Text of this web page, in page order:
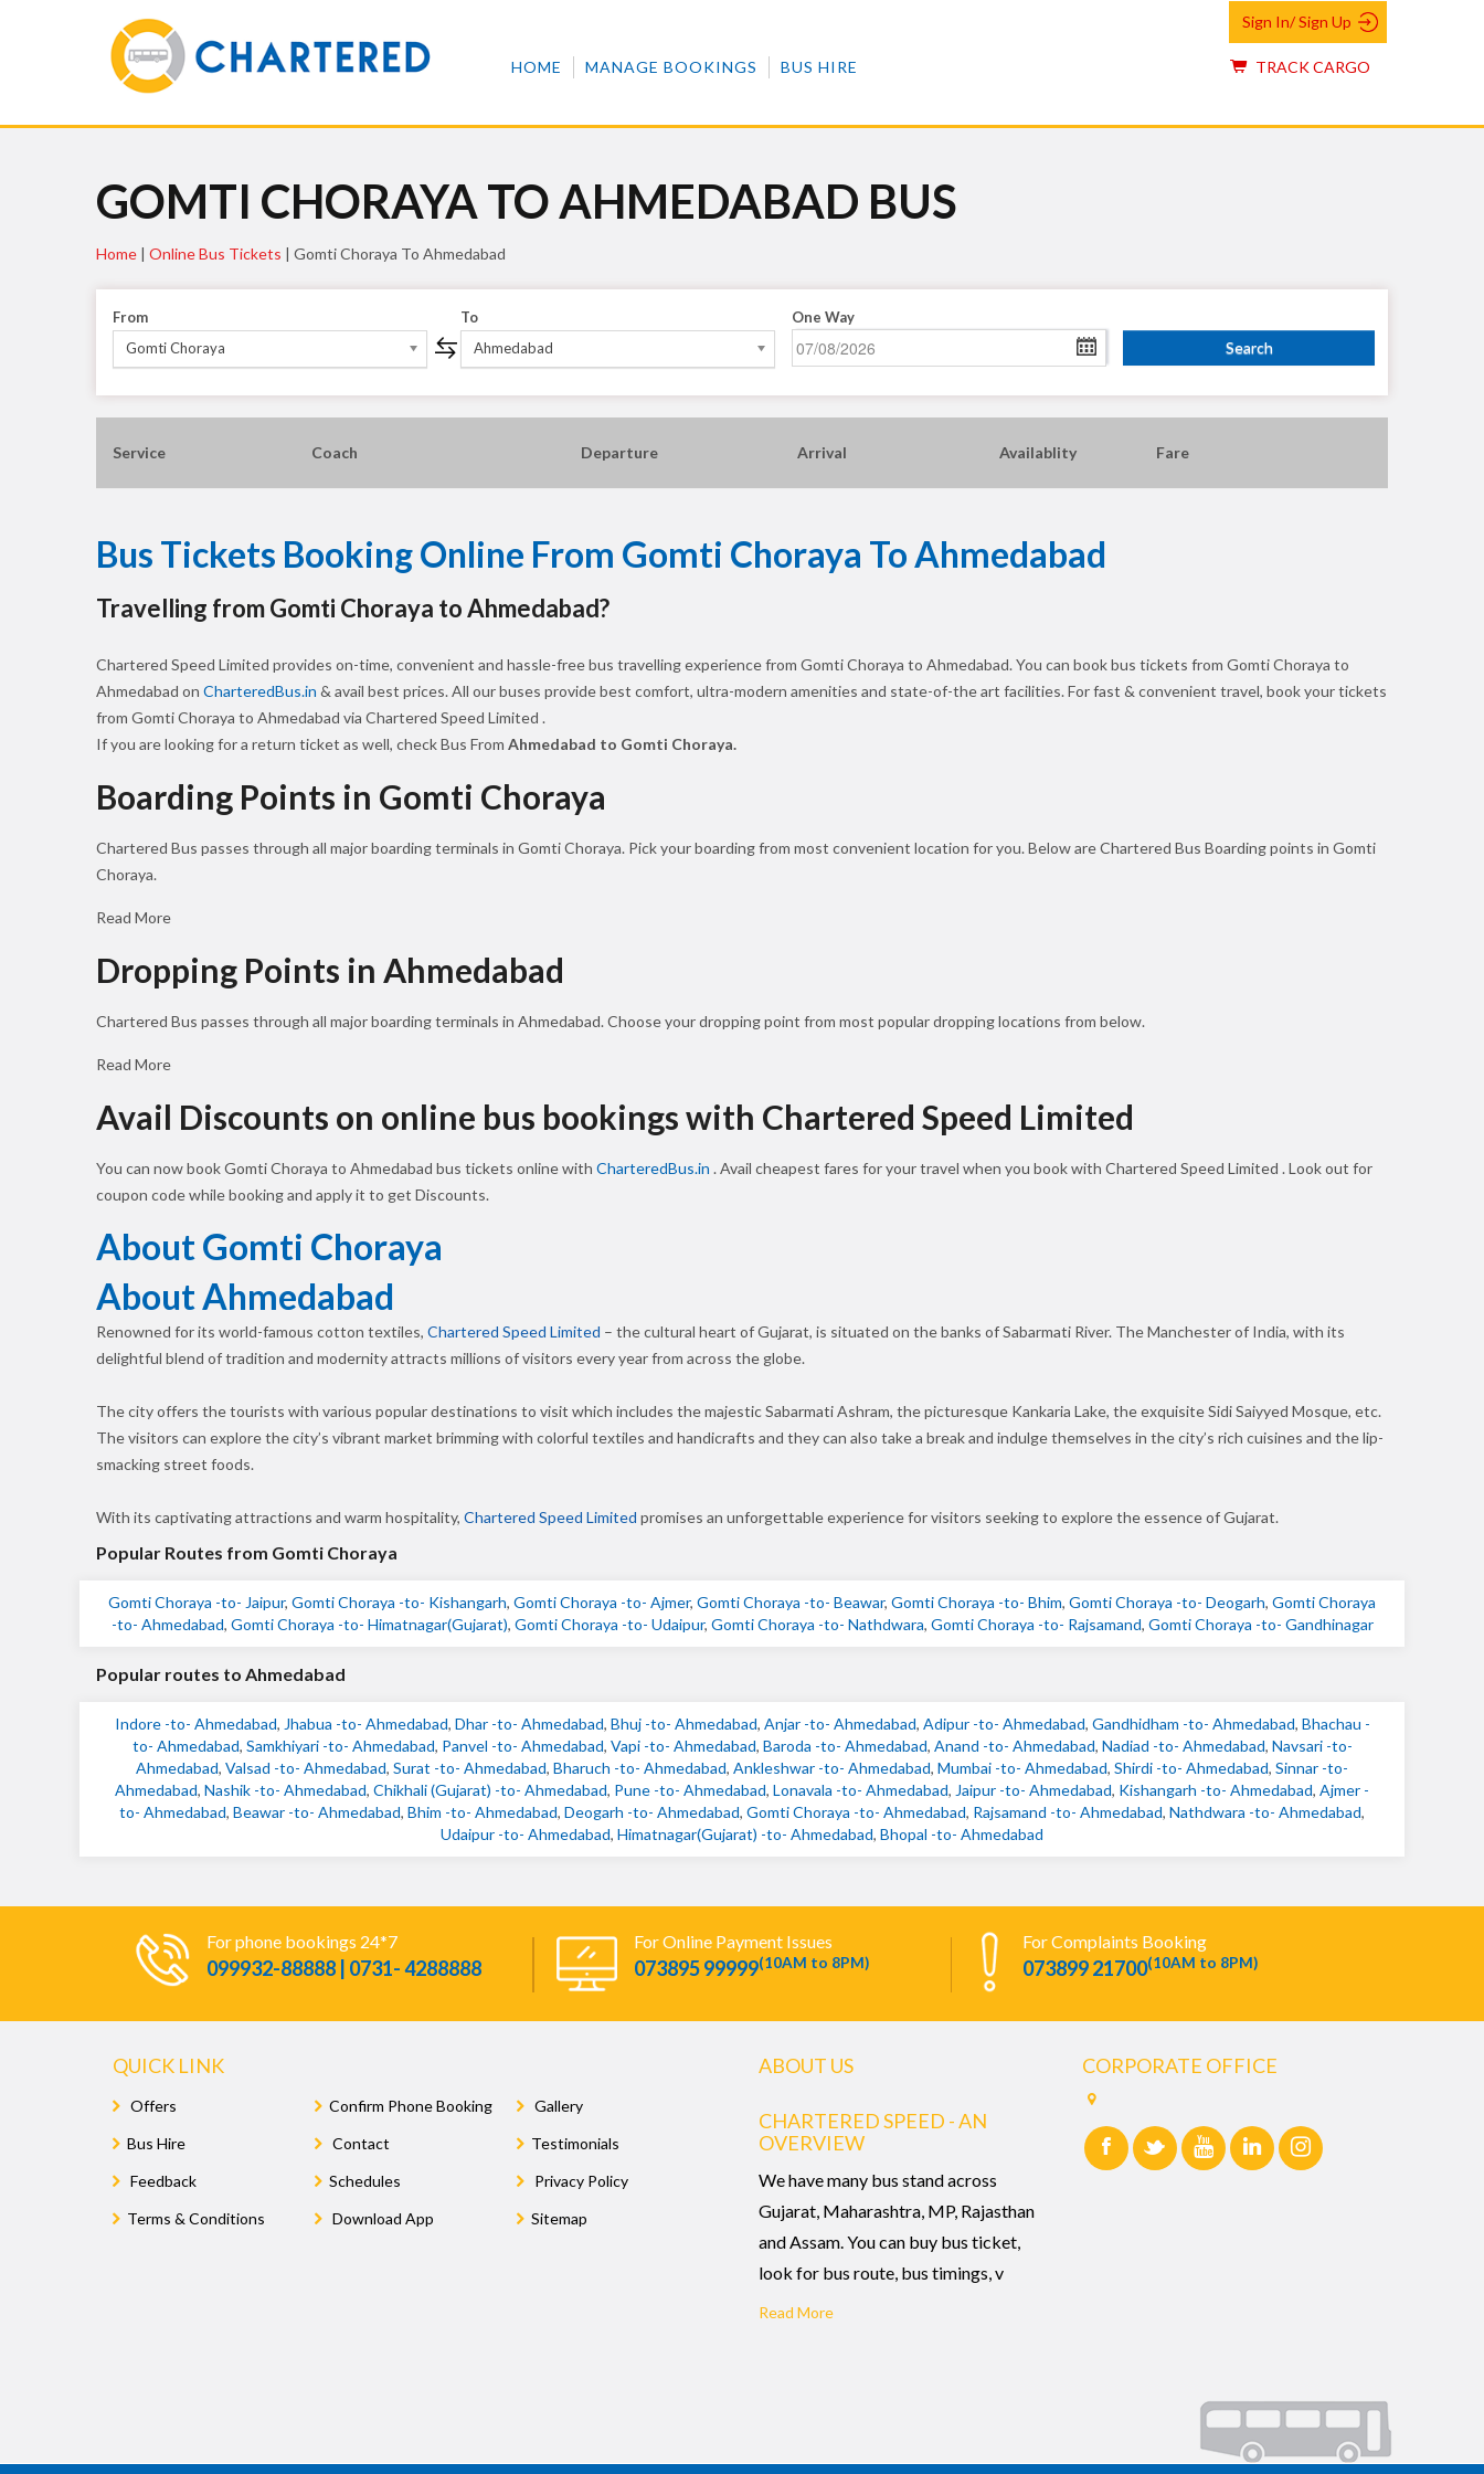
HOME MANAGE BOOKINGS BUS HIRE TRACK CARGO
Sign In/ Sign Up
GOMTI CHORAYA TO AHMEDABAD BUS
Home | Online Bus Tickets | Gomti Choraya To Ahmedabad
From
Gomti Choraya
To
Ahmedabad
One Way
Service Coach Departure Arrival Availablity Fare
Bus Tickets Booking Online From Gomti Choraya To Ahmedabad
Travelling from Gomti Choraya to Ahmedabad?
Chartered Speed Limited provides on-time, convenient and hassle-free bus travelling experience from Gomti Choraya to Ahmedabad. You can book bus tickets from Gomti Choraya to
Ahmedabad on CharteredBus.in & avail best prices. All our buses provide best comfort, ultra-modern amenities and state-of-the art facilities. For fast & convenient travel, book your tickets
from Gomti Choraya to Ahmedabad via Chartered Speed Limited .
If you are looking for a return ticket as well, check Bus From Ahmedabad to Gomti Choraya.
Boarding Points in Gomti Choraya
Chartered Bus passes through all major boarding terminals in Gomti Choraya. Pick your boarding from most convenient location for you. Below are Chartered Bus Boarding points in Gomti
Choraya.
Read More
Dropping Points in Ahmedabad
Chartered Bus passes through all major boarding terminals in Ahmedabad. Choose your dropping point from most popular dropping locations from below.
Read More
Avail Discounts on online bus bookings with Chartered Speed Limited
You can now book Gomti Choraya to Ahmedabad bus tickets online with CharteredBus.in . Avail cheapest fares for your travel when you book with Chartered Speed Limited . Look out for
coupon code while booking and apply it to get Discounts.
About Gomti Choraya
About Ahmedabad
Renowned for its world-famous cotton textiles, Chartered Speed Limited – the cultural heart of Gujarat, is situated on the banks of Sabarmati River. The Manchester of India, with its
delightful blend of tradition and modernity attracts millions of visitors every year from across the globe.
The city offers the tourists with various popular destinations to visit which includes the majestic Sabarmati Ashram, the picturesque Kankaria Lake, the exquisite Sidi Saiyyed Mosque, etc.
The visitors can explore the city’s vibrant market brimming with colorful textiles and handicrafts and they can also take a break and indulge themselves in the city’s rich cuisines and the lip-
smacking street foods.
With its captivating attractions and warm hospitality, Chartered Speed Limited promises an unforgettable experience for visitors seeking to explore the essence of Gujarat.
Popular Routes from Gomti Choraya
Gomti Choraya -to- Jaipur, Gomti Choraya -to- Kishangarh, Gomti Choraya -to- Ajmer, Gomti Choraya -to- Beawar, Gomti Choraya -to- Bhim, Gomti Choraya -to- Deogarh, Gomti Choraya
-to- Ahmedabad, Gomti Choraya -to- Himatnagar(Gujarat), Gomti Choraya -to- Udaipur, Gomti Choraya -to- Nathdwara, Gomti Choraya -to- Rajsamand, Gomti Choraya -to- Gandhinagar
Popular routes to Ahmedabad
Indore -to- Ahmedabad, Jhabua -to- Ahmedabad, Dhar -to- Ahmedabad, Bhuj -to- Ahmedabad, Anjar -to- Ahmedabad, Adipur -to- Ahmedabad, Gandhidham -to- Ahmedabad, Bhachau -
to- Ahmedabad, Samkhiyari -to- Ahmedabad, Panvel -to- Ahmedabad, Vapi -to- Ahmedabad, Baroda -to- Ahmedabad, Anand -to- Ahmedabad, Nadiad -to- Ahmedabad, Navsari -to-
Ahmedabad, Valsad -to- Ahmedabad, Surat -to- Ahmedabad, Bharuch -to- Ahmedabad, Ankleshwar -to- Ahmedabad, Mumbai -to- Ahmedabad, Shirdi -to- Ahmedabad, Sinnar -to-
Ahmedabad, Nashik -to- Ahmedabad, Chikhali (Gujarat) -to- Ahmedabad, Pune -to- Ahmedabad, Lonavala -to- Ahmedabad, Jaipur -to- Ahmedabad, Kishangarh -to- Ahmedabad, Ajmer -
to- Ahmedabad, Beawar -to- Ahmedabad, Bhim -to- Ahmedabad, Deogarh -to- Ahmedabad, Gomti Choraya -to- Ahmedabad, Rajsamand -to- Ahmedabad, Nathdwara -to- Ahmedabad,
Udaipur -to- Ahmedabad, Himatnagar(Gujarat) -to- Ahmedabad, Bhopal -to- Ahmedabad
For phone bookings 24*7
099932-88888 | 0731- 4288888
For Online Payment Issues
073895 99999(10AM to 8PM)
For Complaints Booking
073899 21700(10AM to 8PM)
QUICK LINK
Offers Confirm Phone Booking
Gallery
Bus Hire
Contact
Testimonials
Feedback
Schedules
Privacy Policy
Terms & Conditions
Download App Sitemap
ABOUT US
CHARTERED SPEED - AN
OVERVIEW
We have many bus stand across
Gujarat, Maharashtra, MP, Rajasthan
and Assam. You can buy bus ticket,
look for bus route, bus timings, v
Read More
CORPORATE OFFICE